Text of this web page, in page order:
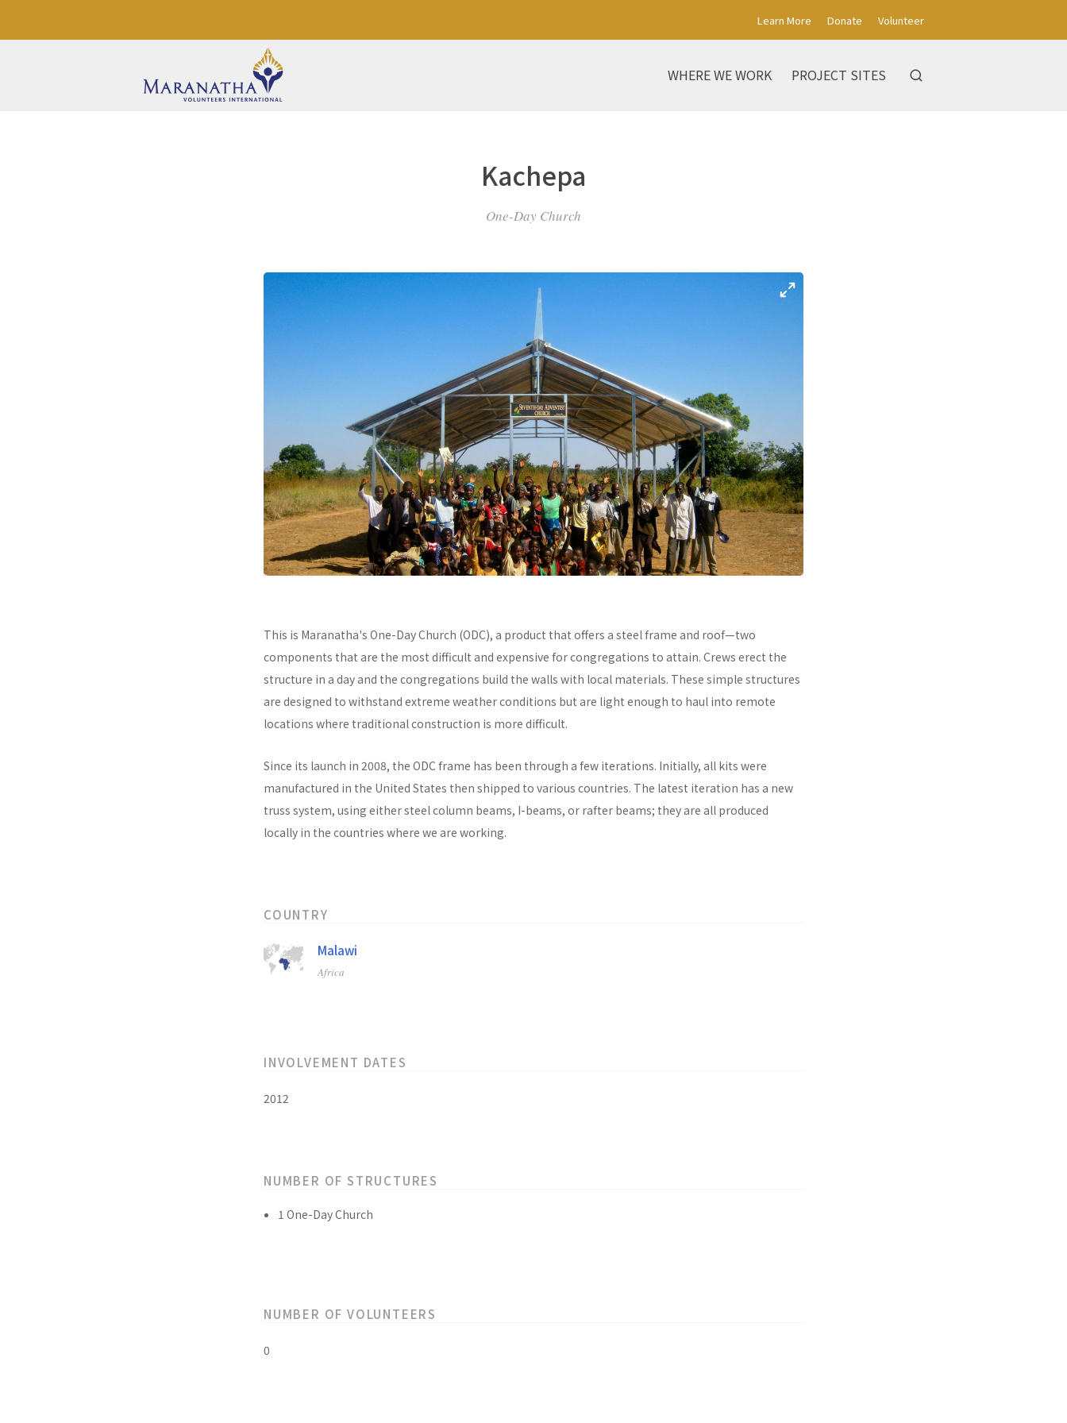
Learn More Donate Volunteer
WHERE WE WORK PROJECT SITES
Kachepa
One-Day Church
This is Maranatha's One-Day Church (ODC), a product that offers a steel frame and roof—two
components that are the most difficult and expensive for congregations to attain. Crews erect the
structure in a day and the congregations build the walls with local materials. These simple structures
are designed to withstand extreme weather conditions but are light enough to haul into remote
locations where traditional construction is more difficult.
Since its launch in 2008, the ODC frame has been through a few iterations. Initially, all kits were
manufactured in the United States then shipped to various countries. The latest iteration has a new
truss system, using either steel column beams, I-beams, or rafter beams; they are all produced
locally in the countries where we are working.
COUNTRY
Malawi
Africa
INVOLVEMENT DATES
2012
NUMBER OF STRUCTURES
1 One-Day Church
NUMBER OF VOLUNTEERS
0